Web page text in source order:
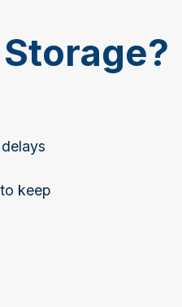
keep